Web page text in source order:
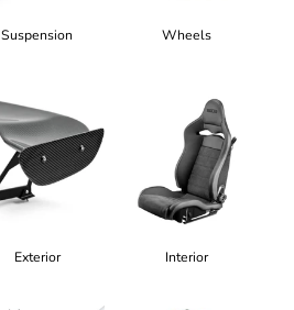
Suspension Wheels
Exterior Interior